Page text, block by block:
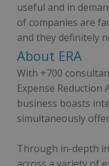
useful and in
of companies are
and they definitely
About ERA
With +700
Expense Reduction
business boasts
simultaneously
Through in-depth